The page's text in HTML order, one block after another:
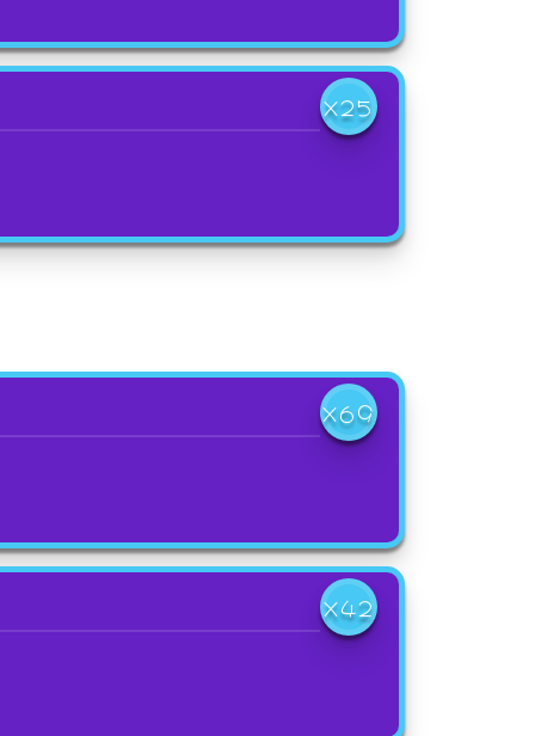
X25
X69
X42